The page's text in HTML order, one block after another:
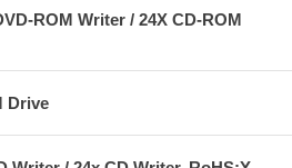
ROM Writer / 24X CD-ROM
Drive